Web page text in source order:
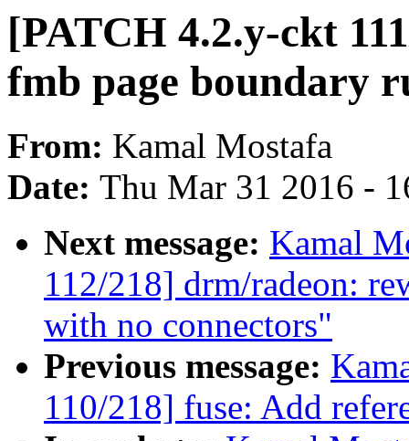
[PATCH 4.2.y-ckt
fmb page boundary
From: Kamal Mostafa
Date: Thu Mar 31 2016 -
Next message: Kamal
112/218] drm/radeon:
with no connectors"
Previous message:
110/218] fuse: Add